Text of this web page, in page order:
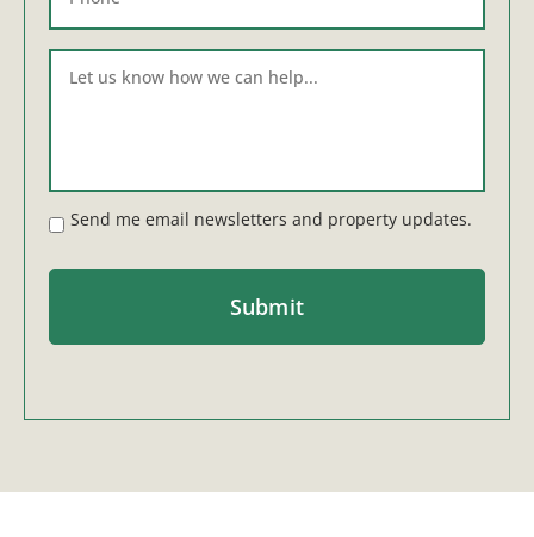
Send me email newsletters and property updates.